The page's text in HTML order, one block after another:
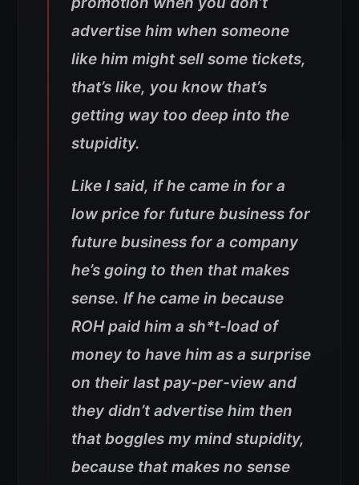
advertise him when someone
like him might sell some tickets,
that’s like, you know that’s
getting way too deep into the
stupidity.
Like I said, if he came in for a
low price for future business for
future business for a company
he’s going to then that makes
sense. If he came in because
ROH paid him a sh*t-load of
money to have him as a surprise
on their last pay-per-view and
they didn’t advertise him then
that boggles my mind stupidity,
because that makes no sense